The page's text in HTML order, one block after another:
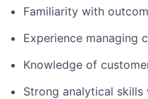
Familiarity with
Experience managing
Knowledge of
Strong analytical